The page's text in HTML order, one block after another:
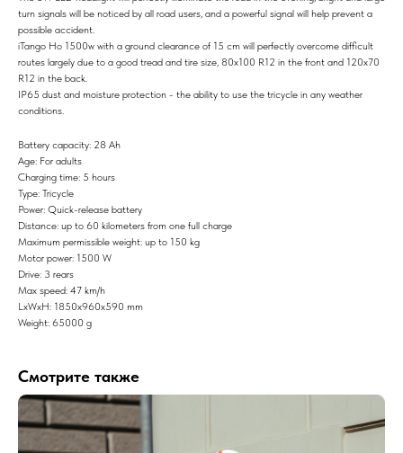
turn signals will be noticed by all road users, and a powerful signal will help prevent a
possible accident.
iTango Ho 1500w with a ground clearance of 15 cm will perfectly overcome difficult
routes largely due to a good tread and tire size, 80x100 R12 in the front and 120x70
R12 in the back.
IP65 dust and moisture protection - the ability to use the tricycle in any weather
conditions.
Battery capacity: 28 Ah
Age: For adults
Charging time: 5 hours
Type: Tricycle
Power: Quick-release battery
Distance: up to 60 kilometers from one full charge
Maximum permissible weight: up to 150 kg
Motor power: 1500 W
Drive: 3 rears
Max speed: 47 km/h
LxWxH: 1850x960x590 mm
Weight: 65000 g
Смотрите также